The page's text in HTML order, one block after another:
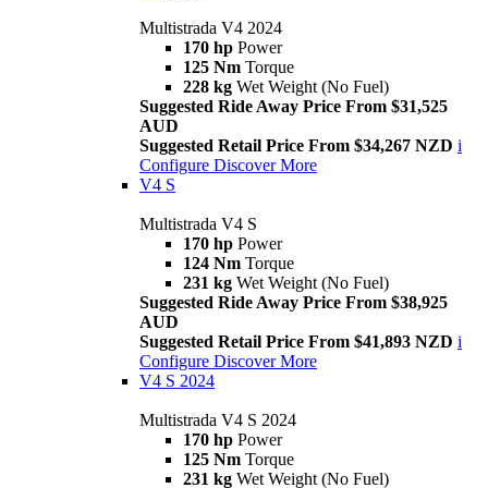
Multistrada V4 2024
170 hp Power
125 Nm Torque
228 kg Wet Weight (No Fuel)
Suggested Ride Away Price From $31,525
AUD
Suggested Retail Price From $34,267 NZD i
Configure Discover More
V4 S
Multistrada V4 S
170 hp Power
124 Nm Torque
231 kg Wet Weight (No Fuel)
Suggested Ride Away Price From $38,925
AUD
Suggested Retail Price From $41,893 NZD i
Configure Discover More
V4 S 2024
Multistrada V4 S 2024
170 hp Power
125 Nm Torque
231 kg Wet Weight (No Fuel)